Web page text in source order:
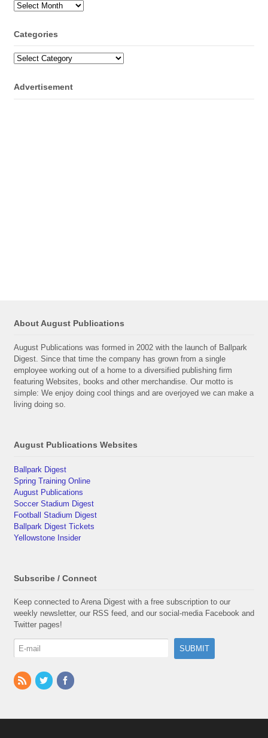
Archives
Categories
Categories
Advertisement
About August Publications
August Publications was formed in 2002 with the launch of Ballpark
Digest. Since that time the company has grown from a single
employee working out of a home to a diversified publishing firm
featuring Websites, books and other merchandise. Our motto is
simple: We enjoy doing cool things and are overjoyed we can make a
living doing so.
August Publications Websites
Ballpark Digest
Spring Training Online
August Publications
Soccer Stadium Digest
Football Stadium Digest
Ballpark Digest Tickets
Yellowstone Insider
Subscribe / Connect
Keep connected to Arena Digest with a free subscription to our
weekly newsletter, our RSS feed, and our social-media Facebook and
Twitter pages!